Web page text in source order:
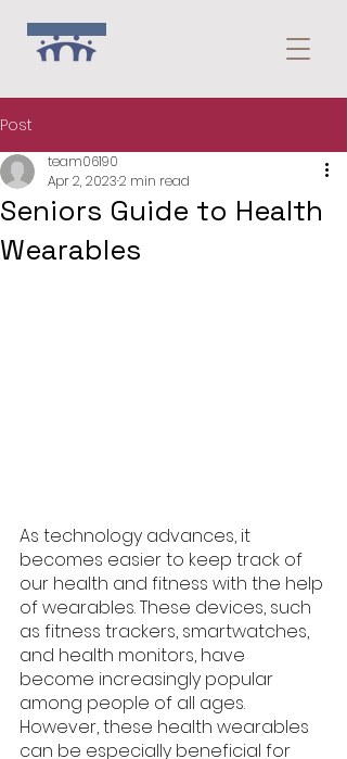
Post
Seniors Guide to Health
Wearables
team06190
Apr 2, 20232 min read
As technology advances, it
becomes easier to keep track of
our health and fitness with the help
of wearables. These devices, such
as fitness trackers, smartwatches,
and health monitors, have
become increasingly popular
among people of all ages.
However, these health wearables
can be especially beneficial for